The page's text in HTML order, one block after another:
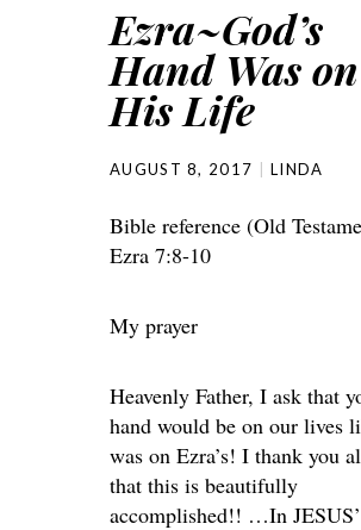
Ezra~God’s
Hand Was on
His Life
AUGUST 8, 2017 LINDA
Bible reference (Old
Ezra 7:8-10
My prayer
Heavenly Father, I ask that
hand would be on our lives
was on Ezra’s! I thank you
that this is beautifully
accomplished!! …In